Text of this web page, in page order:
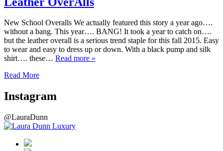
New School Overalls We actually featured this story a year ago….
without a bang. This year…. BANG! It took a year to catch on….
but the leather overall is a serious trend staple for this fall 2015. Easy
to wear and easy to dress up or down. With a black pump and silk
shirt…. these… Read more »
Read More
Instagram
@LauraDunn